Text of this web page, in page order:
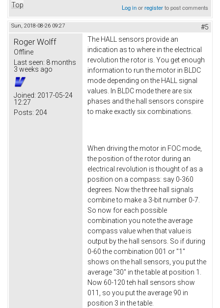
Top Log inorregisterto post comments
Sun, 2018-08-26 09:27 #5
Roger Wolff
Offline
Last seen: 8 months
3 weeks ago
Joined: 2017-05-24
12:27
Posts: 204
The HALL sensors provide an
indication as to where in the electrical
revolution the rotor is. You get enough
information to run the motor in BLDC
mode depending on the HALL signal
values. In BLDC mode there are six
phases and the hall sensors conspire
to make exactly six combinations.
When driving the motor in FOC mode,
the position of the rotor during an
electrical revolution is thought of as a
position on a compass: say 0-360
degrees. Now the three hall signals
combine to make a 3-bit number 0-7.
So now for each possible
combination you note the average
compass value when that value is
output by the hall sensors. So if during
0-60 the combination 001 or "1"
shows on the hall sensors, you put the
average "30" in the table at position 1.
Now 60-120 teh hall sensors show
011, so you put the average 90 in
position 3 in the table.